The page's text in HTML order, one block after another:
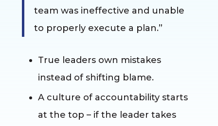
team was ineffective and unable
to properly execute a plan.”
True leaders own mistakes
instead of shifting blame.
A culture of accountability starts
at the top – if the leader takes